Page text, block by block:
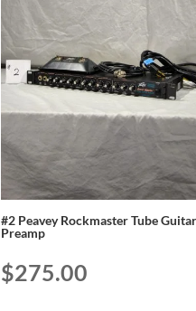
#2 Peavey Rockmaster Tube Guitar
Preamp
$275.00